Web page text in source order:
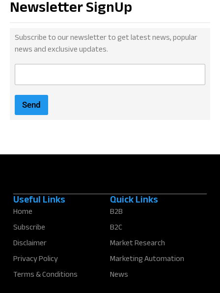
Newsletter SignUp
Subscribe to our newsletter to get latest news, popular
news and exclusive updates.
i
*
Send
Useful Links
Home
Subscribe
Disclaimer
Privacy Policy
Terms & Conditions
Quick Links
B2B
B2C
Market Research
Marketing Automation
News